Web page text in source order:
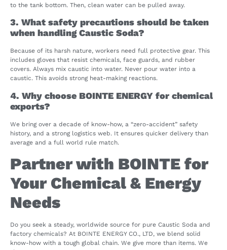
to the tank bottom. Then, clean water can be pulled away.
3. What safety precautions should be taken
when handling Caustic Soda?
Because of its harsh nature, workers need full protective gear. This
includes gloves that resist chemicals, face guards, and rubber
covers. Always mix caustic into water. Never pour water into a
caustic. This avoids strong heat-making reactions.
4. Why choose BOINTE ENERGY for chemical
exports?
We bring over a decade of know-how, a “zero-accident” safety
history, and a strong logistics web. It ensures quicker delivery than
average and a full world rule match.
Partner with BOINTE for
Your Chemical & Energy
Needs
Do you seek a steady, worldwide source for pure Caustic Soda and
factory chemicals? At BOINTE ENERGY CO., LTD, we blend solid
know-how with a tough global chain. We give more than items. We